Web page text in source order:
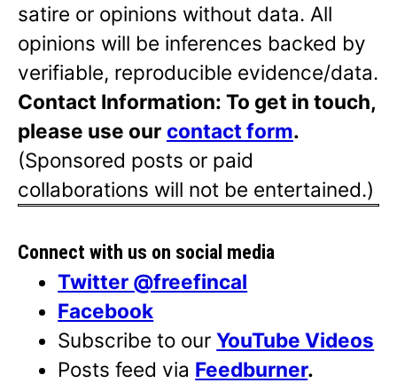
satire or opinions without data. All
opinions will be inferences backed by
verifiable, reproducible evidence/data.
Contact Information: To get in touch,
please use our contact form.
(Sponsored posts or paid
collaborations will not be entertained.)
Connect with us on social media
Twitter @freefincal
Facebook
Subscribe to ourYouTube Videos
Posts feed via Feedburner.